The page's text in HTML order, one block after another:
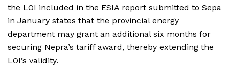
the LOI included in the ESIA report submitted to Sepa
in January states that the provincial energy
department may grant an additional six months for
securing Nepra’s tariff award, thereby extending the
LOI’s validity.